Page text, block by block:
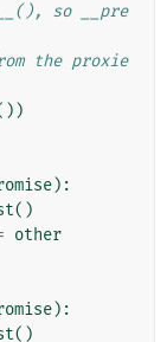
so __pre
the proxie
):
()
other
):
()